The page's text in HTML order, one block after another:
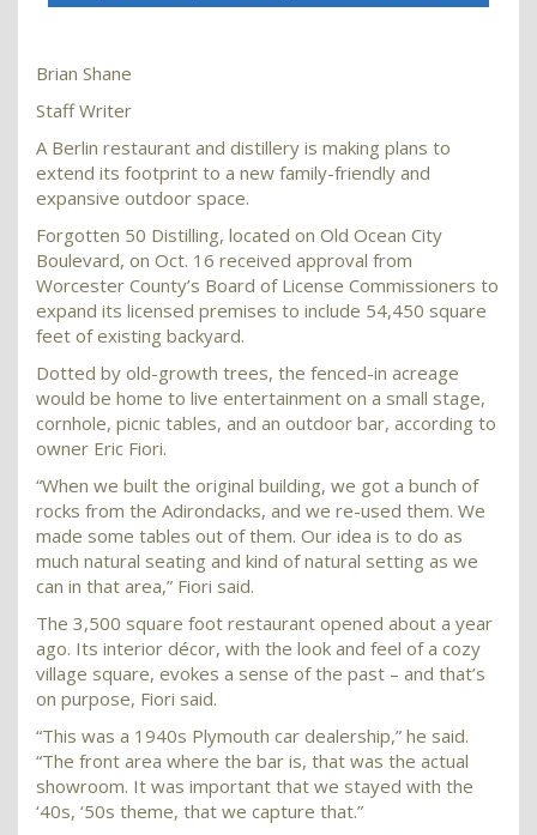
Brian Shane
Staff Writer
A Berlin restaurant and distillery is making plans to
extend its footprint to a new family-friendly and
expansive outdoor space.
Forgotten 50 Distilling, located on Old Ocean City
Boulevard, on Oct. 16 received approval from
Worcester County’s Board of License Commissioners to
expand its licensed premises to include 54,450 square
feet of existing backyard.
Dotted by old-growth trees, the fenced-in acreage
would be home to live entertainment on a small stage,
cornhole, picnic tables, and an outdoor bar, according to
owner Eric Fiori.
“When we built the original building, we got a bunch of
rocks from the Adirondacks, and we re-used them. We
made some tables out of them. Our idea is to do as
much natural seating and kind of natural setting as we
can in that area,” Fiori said.
The 3,500 square foot restaurant opened about a year
ago. Its interior décor, with the look and feel of a cozy
village square, evokes a sense of the past – and that’s
on purpose, Fiori said.
“This was a 1940s Plymouth car dealership,” he said.
“The front area where the bar is, that was the actual
showroom. It was important that we stayed with the
‘40s, ‘50s theme, that we capture that.”